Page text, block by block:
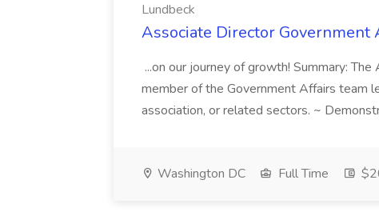
Lundbeck
Associate Director Government
...on our journey of growth! Summary:
member of the Government Affairs team
association, or related sectors. ~
Washington DC Full Time